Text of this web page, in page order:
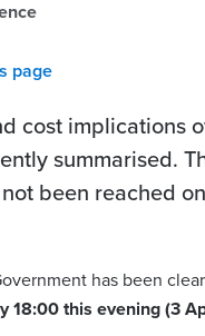
page
cost implications
summarised.
been reached
has been
18:00 this evening (3